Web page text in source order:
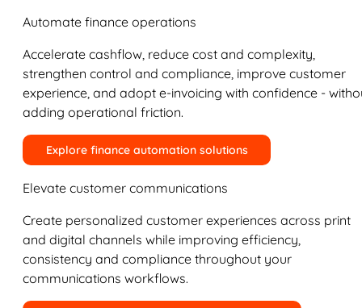
Automate finance operations
Accelerate cashflow, reduce cost and complexity,
strengthen control and compliance, improve customer
experience, and adopt e-invoicing with confidence -
adding operational friction.
Explore finance automation solutions
Elevate customer communications
Create personalized customer experiences across print
and digital channels while improving efficiency,
consistency and compliance throughout your
communications workflows.